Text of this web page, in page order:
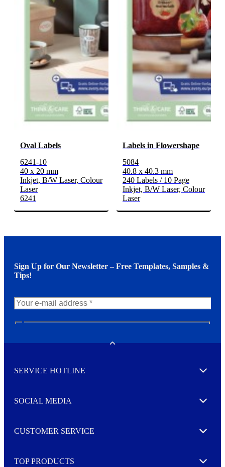
Oval Labels
6241-10
40 x 20 mm
Inkjet, B/W Laser, Colour
Laser
6241
Labels in Flowershape
5084
40.8 x 40.3 mm
240 Labels / 10 Page
Inkjet, B/W Laser, Colour
Laser
Sign Up for Our Newsletter – Free Templates, Samples &
Tips!
w
e
e
r
I agree to opt in
SERVICE HOTLINE Expand
SOCIAL MEDIA Expand
CUSTOMER SERVICE Expand
TOP PRODUCTS Expand